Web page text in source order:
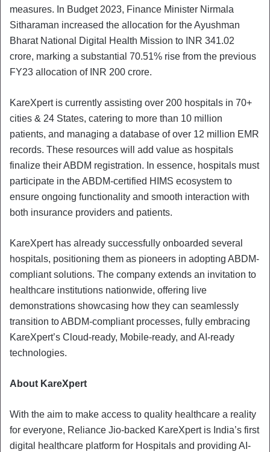
measures. In Budget 2023, Finance Minister Nirmala
Sitharaman increased the allocation for the Ayushman
Bharat National Digital Health Mission to INR 341.02
crore, marking a substantial 70.51% rise from the previous
FY23 allocation of INR 200 crore.
KareXpert is currently assisting over 200 hospitals in 70+
cities & 24 States, catering to more than 10 million
patients, and managing a database of over 12 million EMR
records. These resources will add value as hospitals
finalize their ABDM registration. In essence, hospitals must
participate in the ABDM-certified HIMS ecosystem to
ensure ongoing functionality and smooth interaction with
both insurance providers and patients.
KareXpert has already successfully onboarded several
hospitals, positioning them as pioneers in adopting ABDM-
compliant solutions. The company extends an invitation to
healthcare institutions nationwide, offering live
demonstrations showcasing how they can seamlessly
transition to ABDM-compliant processes, fully embracing
KareXpert’s Cloud-ready, Mobile-ready, and AI-ready
technologies.
About KareXpert
With the aim to make access to quality healthcare a reality
for everyone, Reliance Jio-backed KareXpert is India’s first
digital healthcare platform for Hospitals and providing AI-